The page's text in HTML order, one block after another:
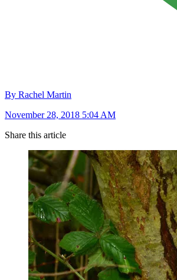
By Rachel Martin
November 28, 2018 5:04 AM
Share this article